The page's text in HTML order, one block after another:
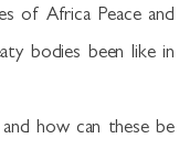
of Africa Peace and
bodies been like in
how can these be